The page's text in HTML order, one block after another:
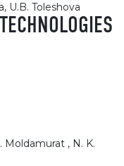
U.B. Toleshova
Moldamurat , N. K.